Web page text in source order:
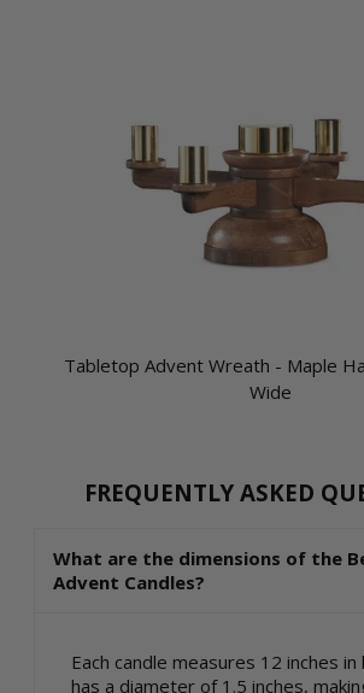
Tabletop Advent Wreath - Maple
Wide
FREQUENTLY ASKED
What are the dimensions of the
Advent Candles?
Each candle measures 12 inches in
has a diameter of 1.5 inches,